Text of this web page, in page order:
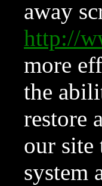
away
http://
more
the
restore
our site
system